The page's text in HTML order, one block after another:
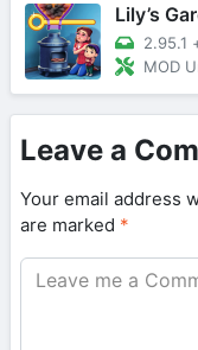
Lily’s
2.95.1
MOD
Leave a
Your email address
are marked *